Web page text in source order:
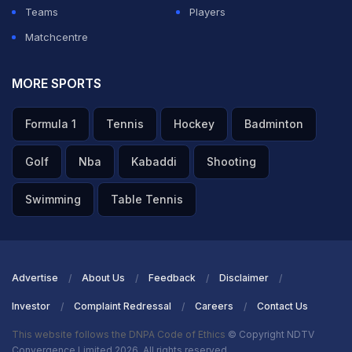
9, 2025
Teams
Players
Matchcentre
MORE SPORTS
Formula 1 Tennis Hockey Badminton
Golf Nba Kabaddi Shooting
Swimming Table Tennis
Advertise About Us Feedback Disclaimer
Investor Complaint Redressal Careers Contact Us
This website follows the DNPA Code of Ethics © Copyright NDTV